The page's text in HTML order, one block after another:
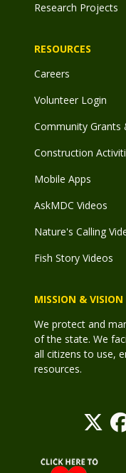
Research Projects
RESOURCES
Careers
Volunteer Login
Community Grants
Construction
Mobile Apps
AskMDC Videos
Nature's Calling
Fish Story Videos
MISSION & VISION
We protect and
of the state. We
all citizens to use,
resources.